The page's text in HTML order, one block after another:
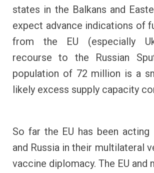
states in the Balkans and
expect advance indications of
from the EU (especially
recourse to the Russian
population of 72 million is a
likely excess supply capacity
So far the EU has been
and Russia in their multilateral
vaccine diplomacy. The EU